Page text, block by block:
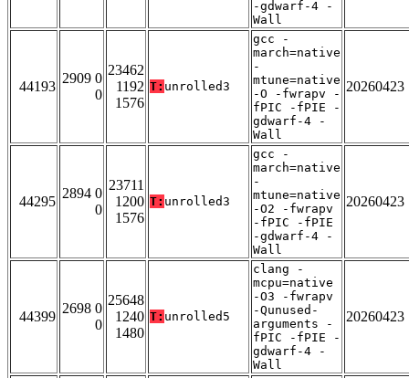
-gdwarf-4 -
Wall
44193
2909 0
0
23462
1192
1576
T: unrolled3
gcc -
march=native
-
mtune=native
-O -fwrapv -
fPIC -fPIE -
gdwarf-4 -
Wall
20260423
44295
2894 0
0
23711
1200
1576
T: unrolled3
gcc -
march=native
-
mtune=native
-O2 -fwrapv
-fPIC -fPIE
-gdwarf-4 -
Wall
20260423
44399
2698 0
0
25648
1240
1480
T: unrolled5
clang -
mcpu=native
-O3 -fwrapv
-Qunused-
arguments -
fPIC -fPIE -
gdwarf-4 -
Wall
20260423